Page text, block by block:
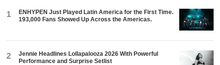
1
ENHYPEN Just Played Latin America for the First Time.
193,000 Fans Showed Up Across the Americas.
2
Jennie Headlines Lollapalooza 2026 With Powerful
Performance and Surprise Setlist